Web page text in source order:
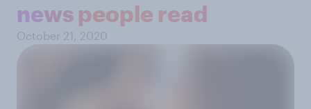
news people read
October 21, 2020